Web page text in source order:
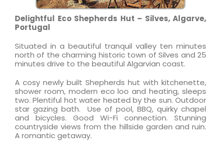
Delightful Eco Shepherds Hut – Silves, Algarve,
Portugal
Situated in a beautiful tranquil valley ten minutes
north of the charming historic town of Silves and 25
minutes drive to the beautiful Algarvian coast.
A cosy newly built Shepherds hut with kitchenette,
shower room, modern eco loo and heating, sleeps
two. Plentiful hot water heated by the sun. Outdoor
star gazing bath. Use of pool, BBQ, quirky chapel
and bicycles. Good Wi-Fi connection. Stunning
countryside views from the hillside garden and ruin.
A romantic getaway.